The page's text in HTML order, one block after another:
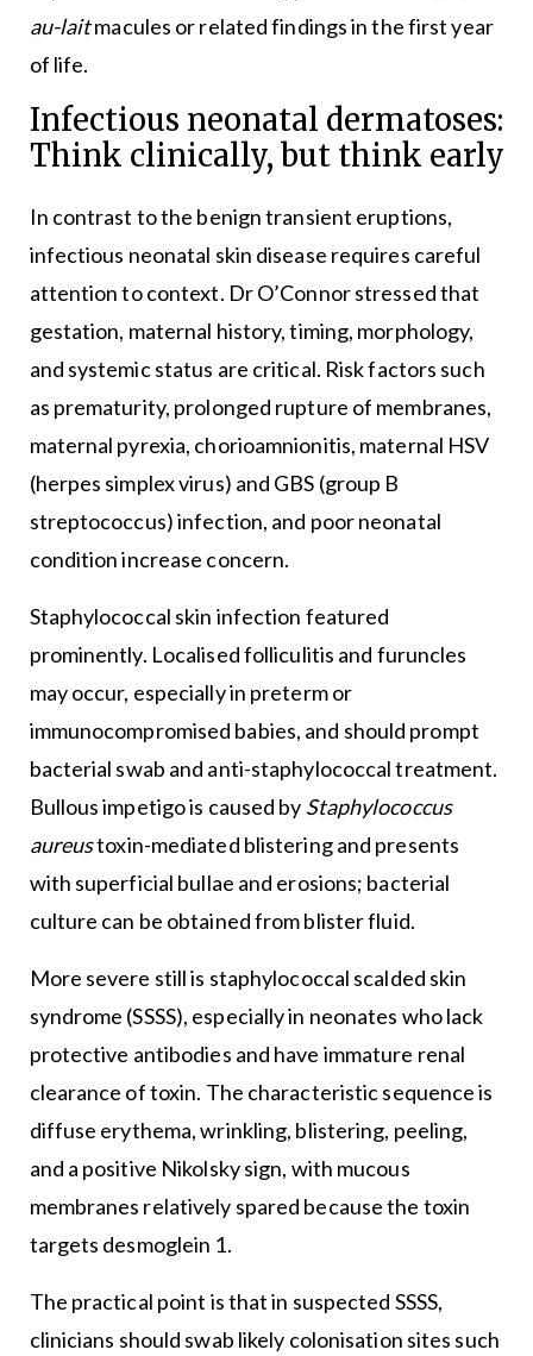
au-laitmacules or related findings in the first year
of life.
Infectious neonatal dermatoses:
Think clinically, but think early
In contrast to the benign transient eruptions,
infectious neonatal skin disease requires careful
attention to context. Dr O’Connor stressed that
gestation, maternal history, timing, morphology,
and systemic status are critical. Risk factors such
as prematurity, prolonged rupture of membranes,
maternal pyrexia, chorioamnionitis, maternal HSV
(herpes simplex virus) and GBS (group B
streptococcus) infection, and poor neonatal
condition increase concern.
Staphylococcal skin infection featured
prominently. Localised folliculitis and furuncles
may occur, especially in preterm or
immunocompromised babies, and should prompt
bacterial swab and anti-staphylococcal treatment.
Bullous impetigo is caused by Staphylococcus
aureustoxin-mediated blistering and presents
with superficial bullae and erosions; bacterial
culture can be obtained from blister fluid.
More severe still is staphylococcal scalded skin
syndrome (SSSS), especially in neonates who lack
protective antibodies and have immature renal
clearance of toxin. The characteristic sequence is
diffuse erythema, wrinkling, blistering, peeling,
and a positive Nikolsky sign, with mucous
membranes relatively spared because the toxin
targets desmoglein 1.
The practical point is that in suspected SSSS,
clinicians should swab likely colonisation sites such